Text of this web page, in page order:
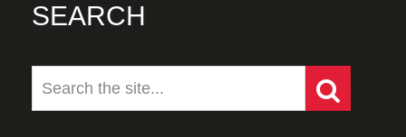
SEARCH